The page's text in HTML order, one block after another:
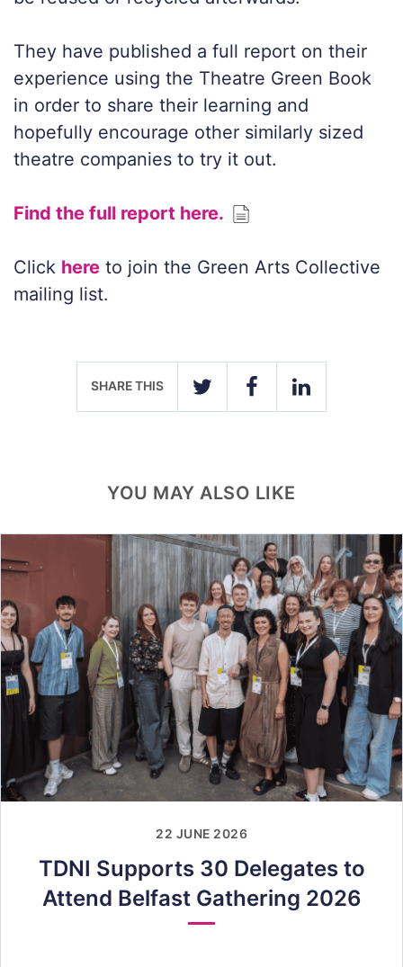
They have published a full report on their
experience using the Theatre Green Book
in order to share their learning and
hopefully encourage other similarly sized
theatre companies to try it out.
Find the full report here.
Click here to join the Green Arts Collective
mailing list.
SHARE THIS
TWITTER FACEBOOKLINKEDIN
YOU MAY ALSO LIKE
22 JUNE 2026
TDNI Supports 30 Delegates to
Attend Belfast Gathering 2026